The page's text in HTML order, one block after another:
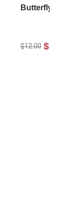
Butterfly
$12.00